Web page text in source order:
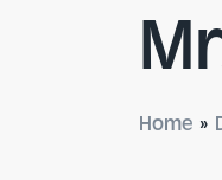
Home »